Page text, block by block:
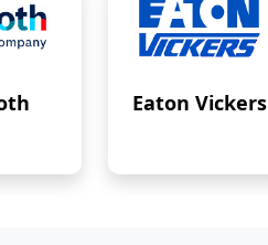
Eaton Vickers